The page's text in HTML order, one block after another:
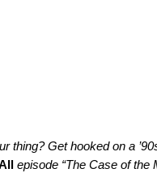
thing? Get hooked on a
episode “The Case of the